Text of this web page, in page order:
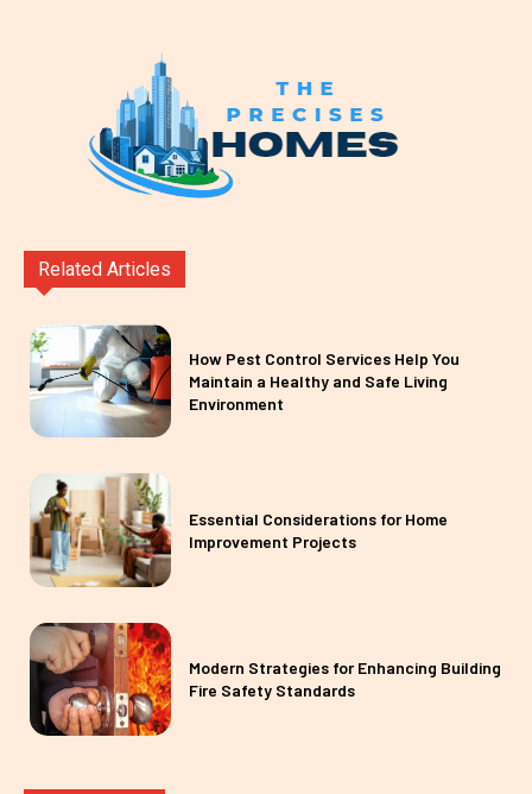
Related Articles
How Pest Control Services Help You
Maintain a Healthy and Safe Living
Environment
Essential Considerations for Home
Improvement Projects
Modern Strategies for Enhancing Building
Fire Safety Standards